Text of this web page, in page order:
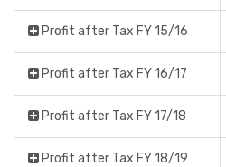
Profit after Tax FY 15/16
Profit after Tax FY 16/17
Profit after Tax FY 17/18
Profit after Tax FY 18/19